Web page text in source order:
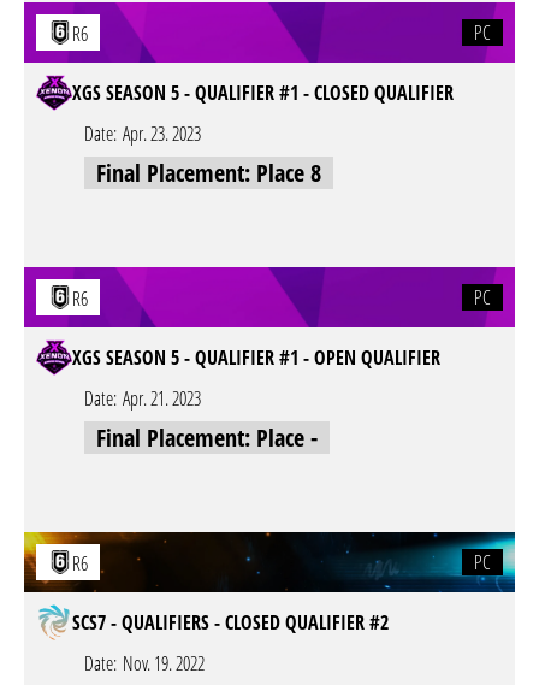
R6 PC
XGS SEASON 5 - QUALIFIER #1 - CLOSED QUALIFIER
Date: Apr. 23. 2023
Final Placement: Place 8
R6 PC
XGS SEASON 5 - QUALIFIER #1 - OPEN QUALIFIER
Date: Apr. 21. 2023
Final Placement: Place -
R6 PC
SCS7 - QUALIFIERS - CLOSED QUALIFIER #2
Date: Nov. 19. 2022